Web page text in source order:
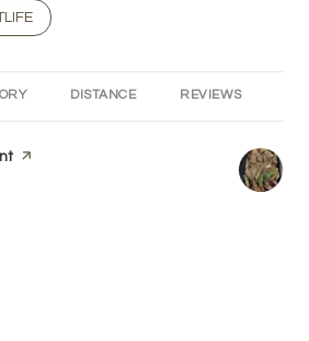
RELATED TO
BUSINESSES RELATED TO
DISTANCE REVIEWS
page on Yelp